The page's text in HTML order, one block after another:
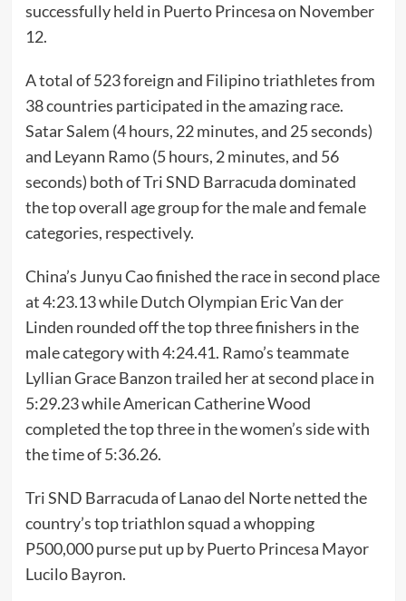
successfully held in Puerto Princesa on November
12.
A total of 523 foreign and Filipino triathletes from
38 countries participated in the amazing race.
Satar Salem (4 hours, 22 minutes, and 25 seconds)
and Leyann Ramo (5 hours, 2 minutes, and 56
seconds) both of Tri SND Barracuda dominated
the top overall age group for the male and female
categories, respectively.
China’s Junyu Cao finished the race in second place
at 4:23.13 while Dutch Olympian Eric Van der
Linden rounded off the top three finishers in the
male category with 4:24.41. Ramo’s teammate
Lyllian Grace Banzon trailed her at second place in
5:29.23 while American Catherine Wood
completed the top three in the women’s side with
the time of 5:36.26.
Tri SND Barracuda of Lanao del Norte netted the
country’s top triathlon squad a whopping
P500,000 purse put up by Puerto Princesa Mayor
Lucilo Bayron.